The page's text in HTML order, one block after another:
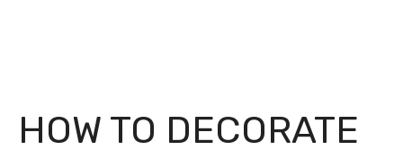
HOW TO DECORATE